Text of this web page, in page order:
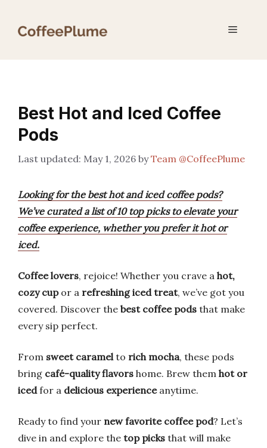
Menu
Best Hot and Iced Coffee
Pods
May 1, 2026 byTeam @CoffeePlume
Looking for the best hot and iced coffee pods?
We’ve curated a list of 10 top picks to elevate your
coffee experience, whether you prefer it hot or
iced.
Coffee lovers, rejoice! Whether you crave a hot,
cozy cupor a refreshing iced treat, we’ve got you
covered. Discover the best coffee pods that make
every sip perfect.
From sweet caramelto rich mocha, these pods
bring café-quality flavors home. Brew them hot or
icedfor a delicious experienceanytime.
Ready to find your new favorite coffee pod? Let’s
dive in and explore the top picks that will make